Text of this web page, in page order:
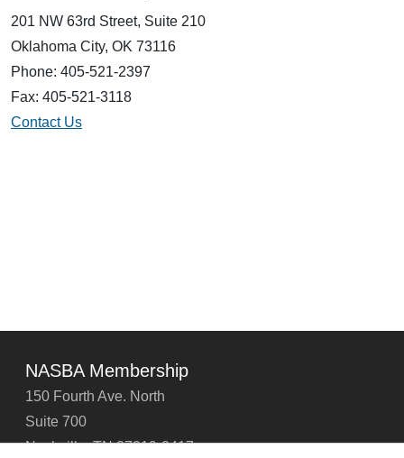
201 NW 63rd Street, Suite 210
Oklahoma City, OK 73116
Phone: 405-521-2397
Fax: 405-521-3118
Contact Us
NASBA Membership
150 Fourth Ave. North
Suite 700
Nashville, TN 37219-2417